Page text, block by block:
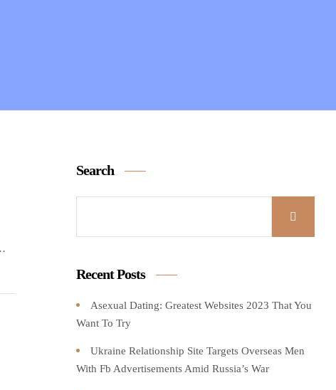
Search
Recent Posts
Asexual Dating: Greatest Websites 2023 That You
Want To Try️
Ukraine Relationship Site Targets Overseas Men
With Fb Advertisements Amid Russia’s War